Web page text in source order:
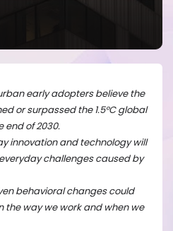
early adopters believe the
or surpassed the 1.5°C global
end of 2030.
innovation and technology will
challenges caused by
behavioral changes could
the way we work and when we